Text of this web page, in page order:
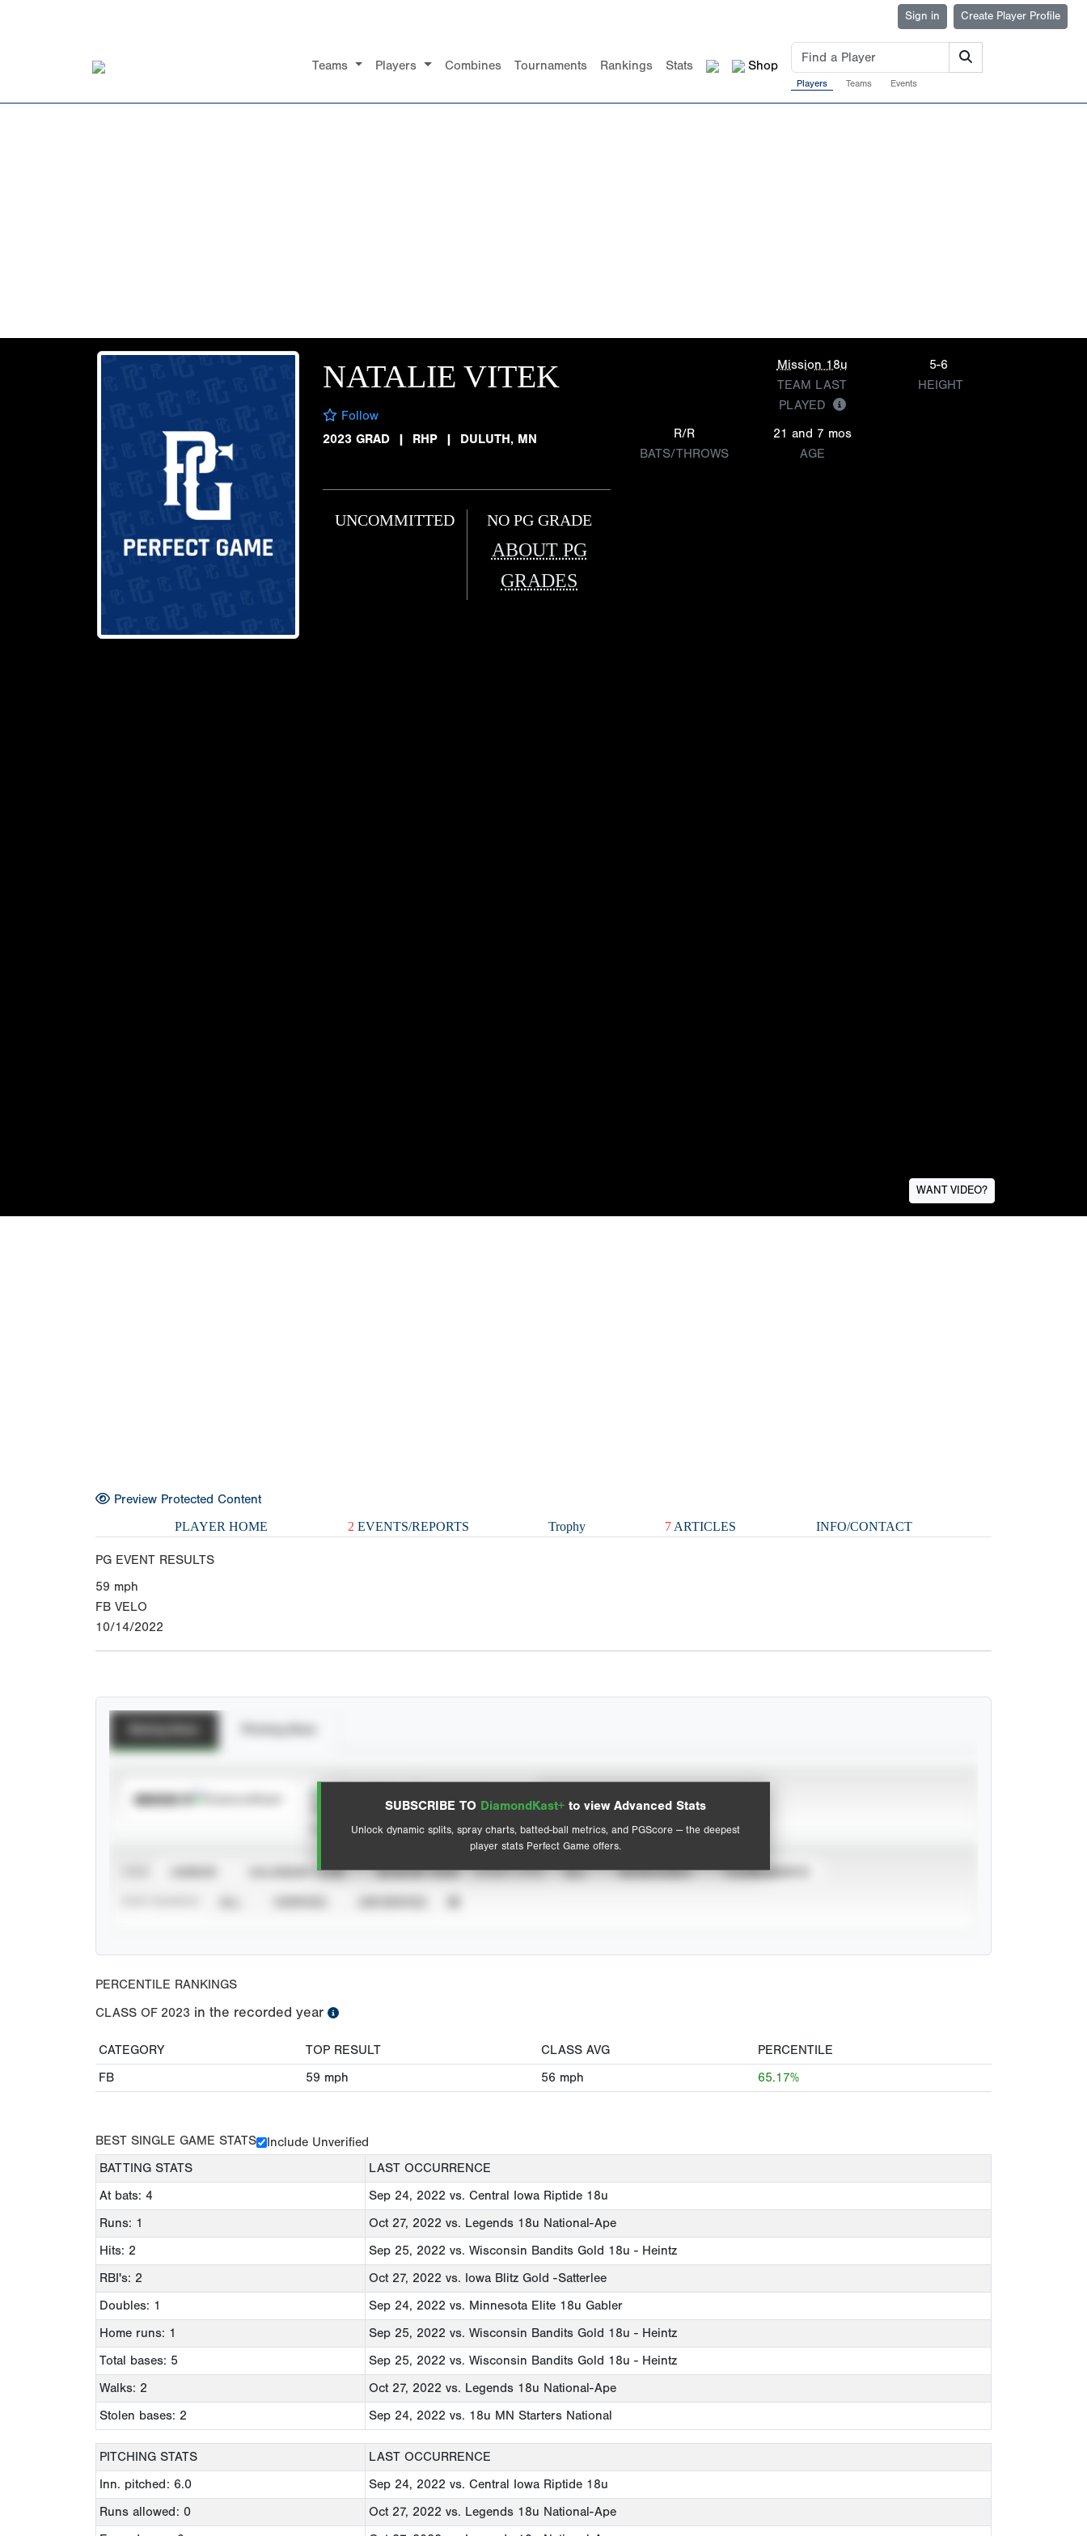
Sign in Create Player Profile
Teams Players Combines Tournaments Rankings Stats Shop
Players Teams Events
NATALIE VITEK
Follow
2023 GRAD
| RHP | DULUTH, MN
UNCOMMITTED NO PG GRADE
ABOUT PG
GRADES
Mission 18u
TEAM LAST
PLAYED
5-6
HEIGHT
R/R
BATS/THROWS
21 and 7 mos
AGE
WANT VIDEO?
Preview Protected Content
PLAYER HOME 2 EVENTS/REPORTS Trophy 7 ARTICLES INFO/CONTACT
PG EVENT RESULTS
59 mph
FB VELO
10/14/2022
SUBSCRIBE TO DiamondKast+ to view Advanced Stats
Unlock dynamic splits, spray charts, batted-ball metrics, and PGScore — the deepest
player stats Perfect Game offers.
SUBSCRIBE TO View hit locations
Advanced Statistics
CALENDAR YEAR SEASON YEAR EVENT TYPE ALL SHOWCASES TOURNAMENTS
PERCENTILE RANKINGS
CLASS OF 2023 in the recorded year
CATEGORY TOP RESULT CLASS AVG
PERCENTILE
FB
59 mph 56 mph 65.17%
BEST SINGLE GAME STATS
Include Unverified
BATTING STATS
LAST OCCURRENCE
At bats: 4
Sep 24, 2022 vs. Central Iowa Riptide 18u
Runs: 1
Oct 27, 2022 vs. Legends 18u National-Ape
Hits: 2
Sep 25, 2022 vs. Wisconsin Bandits Gold 18u - Heintz
RBI's: 2
Oct 27, 2022 vs. Iowa Blitz Gold -Satterlee
Doubles: 1
Sep 24, 2022 vs. Minnesota Elite 18u Gabler
Home runs: 1
Sep 25, 2022 vs. Wisconsin Bandits Gold 18u - Heintz
Total bases: 5
Sep 25, 2022 vs. Wisconsin Bandits Gold 18u - Heintz
Walks: 2
Oct 27, 2022 vs. Legends 18u National-Ape
Stolen bases: 2
Sep 24, 2022 vs. 18u MN Starters National
PITCHING STATS
LAST OCCURRENCE
Inn. pitched: 6.0
Sep 24, 2022 vs. Central Iowa Riptide 18u
Runs allowed: 0
Oct 27, 2022 vs. Legends 18u National-Ape